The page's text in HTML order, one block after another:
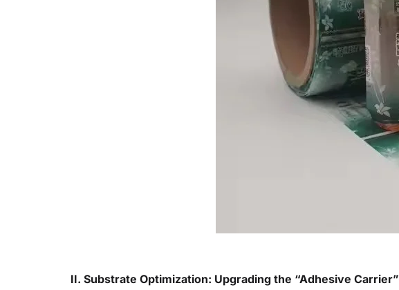
II. Substrate Optimization: Upgrading the “Adhesive Carrier”